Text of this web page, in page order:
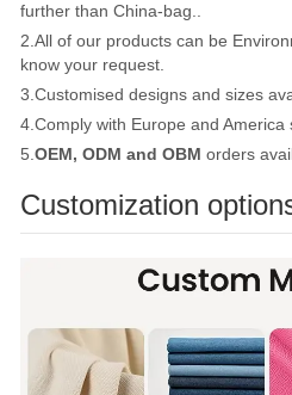
further than China-bag..
2.All of our products can be
know your request.
3.Customised designs and sizes
4.Comply with Europe and America
5.OEM, ODM and OBM orders
Customization